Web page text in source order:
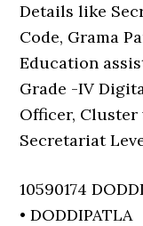
Details like
Code, Grama
Education
Grade -IV
Officer, Cluster
Secretariat
10590174
• DODDIPATLA